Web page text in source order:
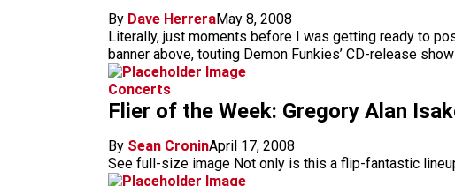
By Dave HerreraMay 8, 2008
Literally, just moments before I was getting ready to
banner above, touting Demon Funkies’ CD-release
Concerts
Flier of the Week: Gregory Alan
By Sean CroninApril 17, 2008
See full-size image Not only is this a flip-fantastic